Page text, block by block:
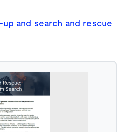
and search and rescue